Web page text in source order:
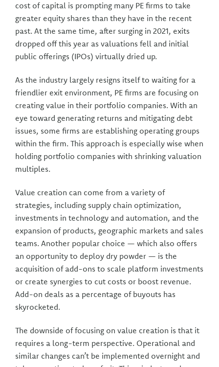
cost of capital is prompting many PE firms to take
greater equity shares than they have in the recent
past. At the same time, after surging in 2021, exits
dropped off this year as valuations fell and initial
public offerings (IPOs) virtually dried up.
As the industry largely resigns itself to waiting for a
friendlier exit environment, PE firms are focusing on
creating value in their portfolio companies. With an
eye toward generating returns and mitigating debt
issues, some firms are establishing operating groups
within the firm. This approach is especially wise when
holding portfolio companies with shrinking valuation
multiples.
Value creation can come from a variety of
strategies, including supply chain optimization,
investments in technology and automation, and the
expansion of products, geographic markets and sales
teams. Another popular choice — which also offers
an opportunity to deploy dry powder — is the
acquisition of add-ons to scale platform investments
or create synergies to cut costs or boost revenue.
Add-on deals as a percentage of buyouts has
skyrocketed.
The downside of focusing on value creation is that it
requires a long-term perspective. Operational and
similar changes can’t be implemented overnight and